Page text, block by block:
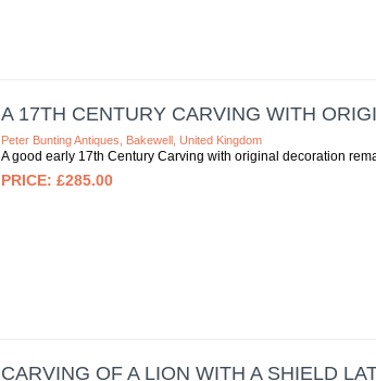
A 17TH CENTURY CARVING WITH
Peter Bunting Antiques, Bakewell, United Kingdom
A good early 17th Century Carving with original decoration
£285.00
CARVING OF A LION WITH A SHIELD